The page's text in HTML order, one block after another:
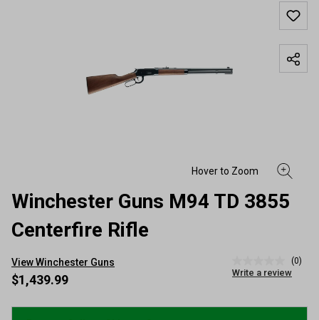
Winchester Guns M94 TD 3855
Centerfire Rifle
View Winchester Guns
rating
page
(0)
Write a review
$1,439.99